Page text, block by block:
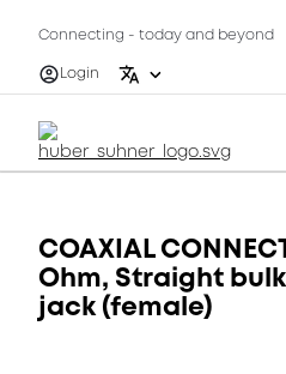
Connecting - today and beyond
Login
COAXIAL
Ohm, Straight
jack (female)